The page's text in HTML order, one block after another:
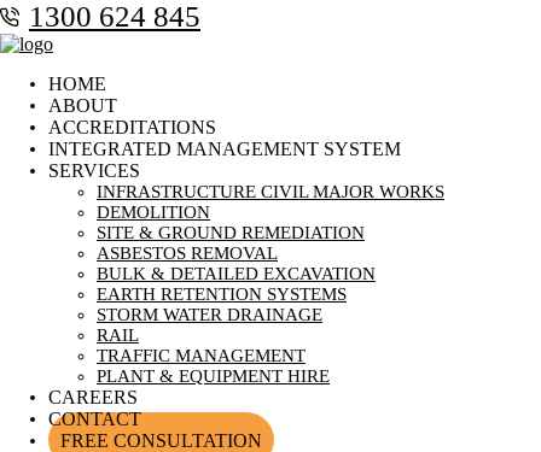
1300 624 845
HOME
ABOUT
ACCREDITATIONS
INTEGRATED MANAGEMENT SYSTEM
SERVICES
INFRASTRUCTURE CIVIL MAJOR WORKS
DEMOLITION
SITE & GROUND REMEDIATION
ASBESTOS REMOVAL
BULK & DETAILED EXCAVATION
EARTH RETENTION SYSTEMS
STORM WATER DRAINAGE
RAIL
TRAFFIC MANAGEMENT
PLANT & EQUIPMENT HIRE
CAREERS
CONTACT
FREE CONSULTATION